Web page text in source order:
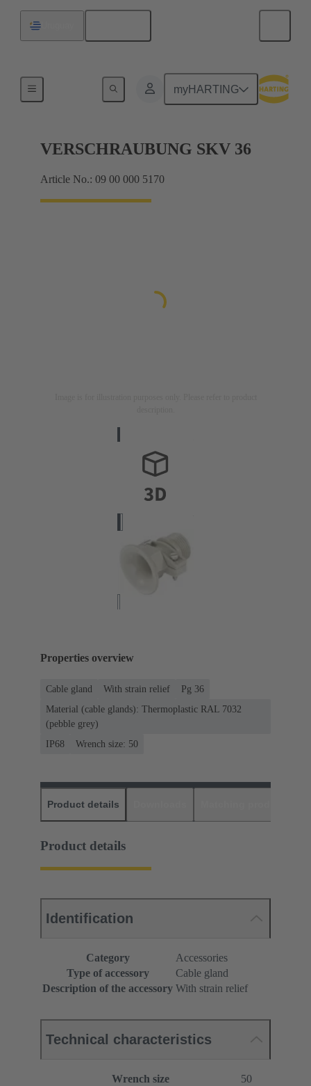
myHARTING
VERSCHRAUBUNG SKV 36
Article No.: 09 00 000 5170
Properties overview
Cable gland With strain relief
Pg 36
Material (cable glands): Thermoplastic RAL 7032
(pebble grey)
IP68
Wrench size: 50
Product details
Product details
Identification
Category
Accessories
Type of accessory
Cable gland
Description of the accessory With strain relief
Technical characteristics
Wrench size
50